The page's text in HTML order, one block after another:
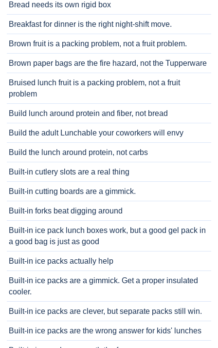
Bread needs its own rigid box
Breakfast for dinner is the right night-shift move.
Brown fruit is a packing problem, not a fruit problem.
Brown paper bags are the fire hazard, not the Tupperware
Bruised lunch fruit is a packing problem, not a fruit
problem
Build lunch around protein and fiber, not bread
Build the adult Lunchable your coworkers will envy
Build the lunch around protein, not carbs
Built-in cutlery slots are a real thing
Built-in cutting boards are a gimmick.
Built-in forks beat digging around
Built-in ice pack lunch boxes work, but a good gel pack in
a good bag is just as good
Built-in ice packs actually help
Built-in ice packs are a gimmick. Get a proper insulated
cooler.
Built-in ice packs are clever, but separate packs still win.
Built-in ice packs are the wrong answer for kids' lunches